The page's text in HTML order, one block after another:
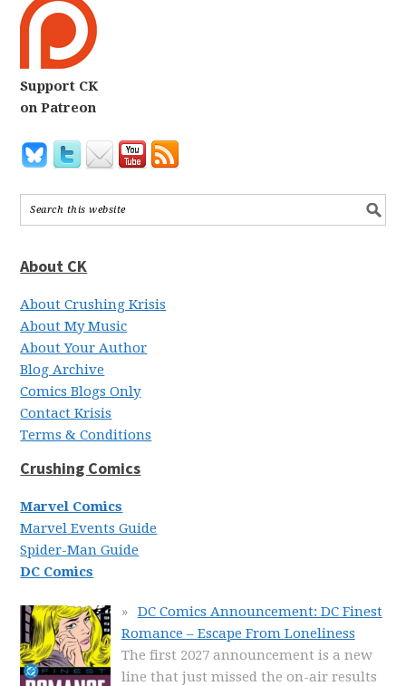
Support CK
on Patreon
About CK
About Crushing Krisis
About My Music
About Your Author
Blog Archive
Comics Blogs Only
Contact Krisis
Terms & Conditions
Crushing Comics
Marvel Comics
Marvel Events Guide
Spider-Man Guide
DC Comics
DC Comics Announcement: DC Finest
Romance – Escape From Loneliness
The first 2027 announcement is a new
line that just missed the on-air results